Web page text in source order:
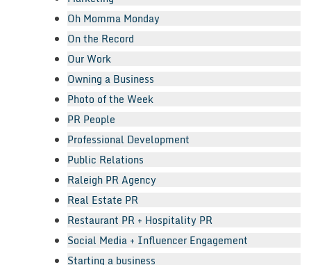
Oh Momma Monday
On the Record
Our Work
Owning a Business
Photo of the Week
PR People
Professional Development
Public Relations
Raleigh PR Agency
Real Estate PR
Restaurant PR + Hospitality PR
Social Media + Influencer Engagement
Starting a business